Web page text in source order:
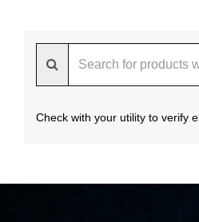
Check with your utility to verify